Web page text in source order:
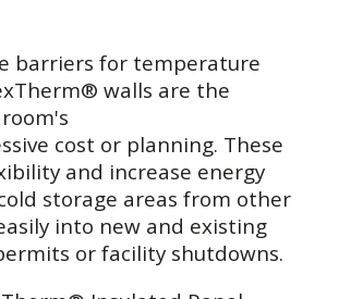
barriers for temperature
walls are the
cost or planning. These
and increase energy
storage areas from other
into new and existing
or facility shutdowns.